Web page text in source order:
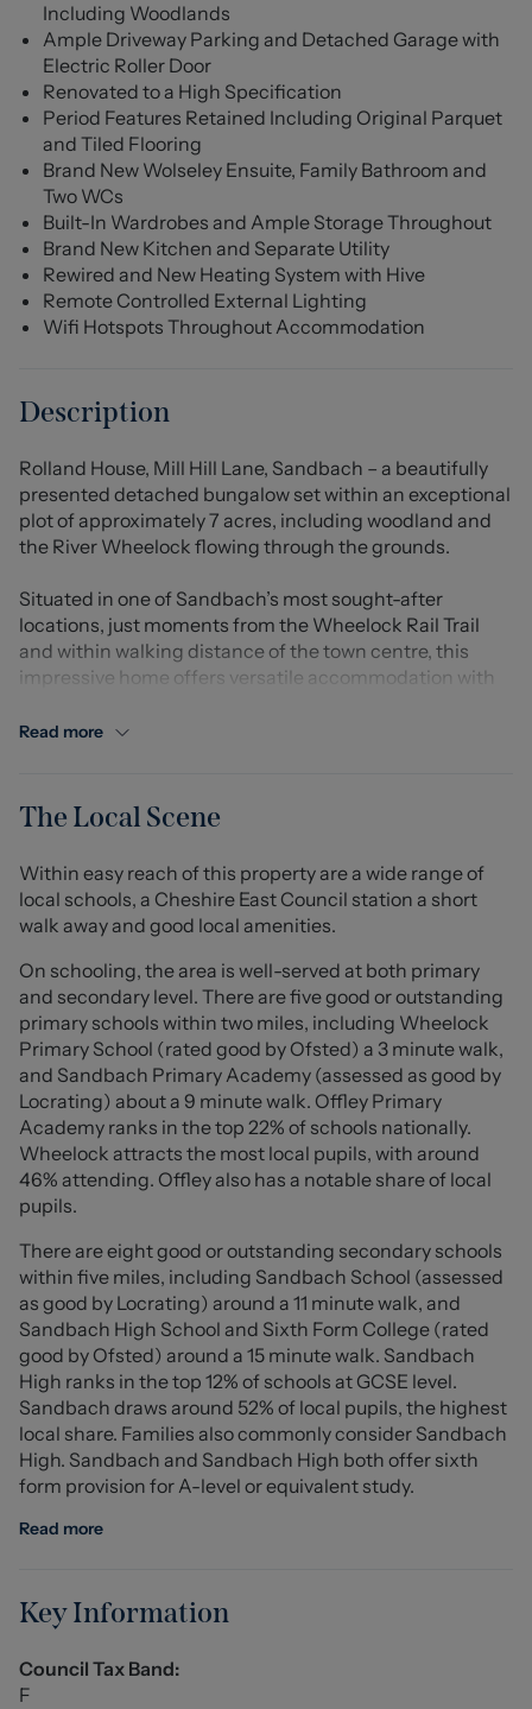
Including Woodlands
Ample Driveway Parking and Detached Garage with
Electric Roller Door
Renovated to a High Specification
Period Features Retained Including Original Parquet
and Tiled Flooring
Brand New Wolseley Ensuite, Family Bathroom and
Two WCs
Built-In Wardrobes and Ample Storage Throughout
Brand New Kitchen and Separate Utility
Rewired and New Heating System with Hive
Remote Controlled External Lighting
Wifi Hotspots Throughout Accommodation
Description
Rolland House, Mill Hill Lane, Sandbach – a beautifully
presented detached bungalow set within an exceptional
plot of approximately 7 acres, including woodland and
the River Wheelock flowing through the grounds.
Situated in one of Sandbach’s most sought-after
locations, just moments from the Wheelock Rail Trail
and within walking distance of the town centre, this
impressive home offers versatile accommodation with
reception spaces feature bifolding doors, creating a
an abundance of natural light.
The property has been renovated to a high specification,
with new carpets and décor throughout, while retaining
period features including original parquet and tiled
flooring. The newly fitted kitchen offers quartz work
surfaces, integrated appliances, ample storage and a
separate utility room.
There are four well-proportioned bedrooms, including a
brand new principal ensuite, alongside a stylish family
bathroom and two additional WCs, all finished with
high-quality fittings and LED mirrors. Built-in wardrobes
and excellent storage are found throughout.
Externally, the property is approached via a gated
detached garage with electric roller door. The grounds
are a particular highlight, offering a variety of gardens
surrounding the bungalow, with woodland beyond and a
picturesque stream running through the plot.
Further benefits include a full rewire, new heating
system with Hive control, remote-controlled external
lighting and WiFi hotspots throughout.
Located on the ever-popular Mill Hill Lane, close to well-
opportunity to acquire a unique home in a prime setting.
Steps down to the sitting room. Bifold doors.
Read more
The Local Scene
Within easy reach of this property are a wide range of
local schools, a Cheshire East Council station a short
walk away and good local amenities.
On schooling, the area is well-served at both primary
and secondary level. There are five good or outstanding
primary schools within two miles, including Wheelock
Primary School (rated good by Ofsted) a 3 minute walk,
and Sandbach Primary Academy (assessed as good by
Locrating) about a 9 minute walk. Offley Primary
Academy ranks in the top 22% of schools nationally.
Wheelock attracts the most local pupils, with around
46% attending. Offley also has a notable share of local
pupils.
There are eight good or outstanding secondary schools
within five miles, including Sandbach School (assessed
as good by Locrating) around a 11 minute walk, and
Sandbach High School and Sixth Form College (rated
good by Ofsted) around a 15 minute walk. Sandbach
High ranks in the top 12% of schools at GCSE level.
Sandbach draws around 52% of local pupils, the highest
local share. Families also commonly consider Sandbach
High. Sandbach and Sandbach High both offer sixth
form provision for A-level or equivalent study.
Read more
Key Information
Council Tax Band:
F